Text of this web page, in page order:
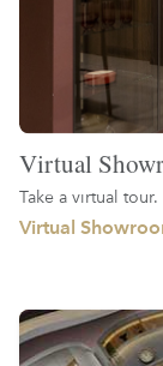
Virtual
Take a virtual tour.
Virtual